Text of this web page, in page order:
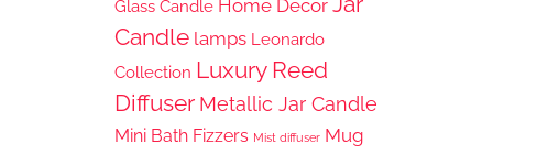
Glass Candle Home Decor
Candle lamps Leonardo
Collection Luxury Reed
Diffuser Metallic Jar Candle
Mini Bath Fizzers Mist diffuser Mug